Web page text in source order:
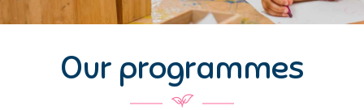
Our programmes